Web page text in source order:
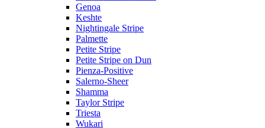
Genoa
Keshte
Nightingale Stripe
Palmette
Petite Stripe
Petite Stripe on Dun
Pienza-Positive
Salerno-Sheer
Shamma
Taylor Stripe
Triesta
Wukari